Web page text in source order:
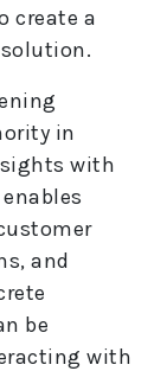
create a
in
with
and
be
with